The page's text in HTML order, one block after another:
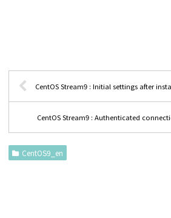
CentOS Stream9 : Initial settings after
CentOS Stream9 : Authenticated
CentOS9_en